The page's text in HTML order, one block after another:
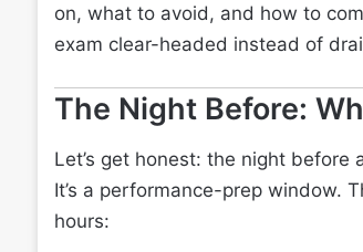
on, what to avoid, and how to
exam clear-headed instead of
The Night Before:
Let’s get honest: the night
It’s a performance-prep window.
hours: